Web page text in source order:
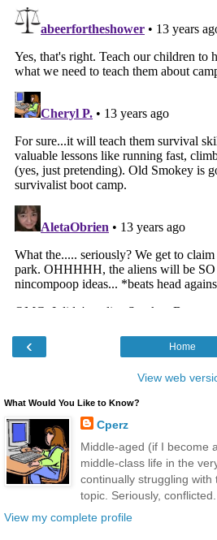
‹ Home
View web
What Would You Like to Know?
Cperz
Middle-aged (if I become
middle-class life in the
continually struggling
topic. Seriously, conflicted.
View my complete profile